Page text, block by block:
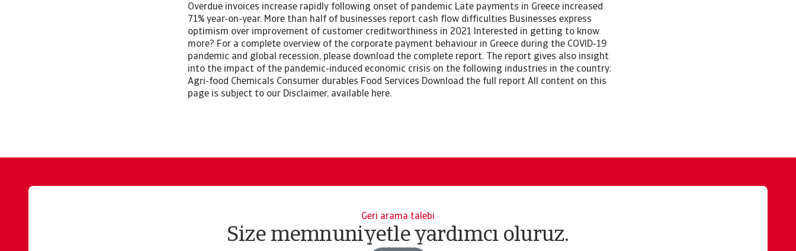
Overdue invoices increase rapidly following onset of pandemic Late payments in Greece increased
71% year-on-year. More than half of businesses report cash flow difficulties Businesses express
optimism over improvement of customer creditworthiness in 2021 Interested in getting to know
more? For a complete overview of the corporate payment behaviour in Greece during the COVID-19
pandemic and global recession, please download the complete report. The report gives also insight
into the impact of the pandemic-induced economic crisis on the following industries in the country:
Agri-food Chemicals Consumer durables Food Services Download the full report All content on this
page is subject to our Disclaimer, available here.
Geri arama talebi
Size memnuniyetle yardımcı oluruz.